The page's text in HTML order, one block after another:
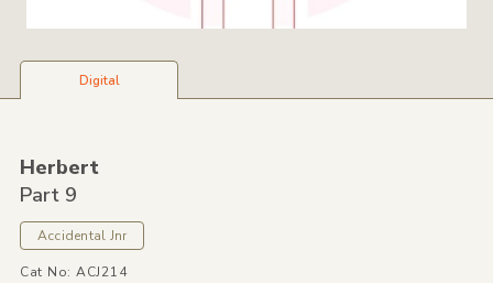
Digital
Herbert
Part 9
Accidental Jnr
Cat No: ACJ214